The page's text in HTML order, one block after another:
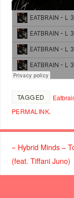
TAGGED
PERMALINK.
« Hybrid Minds –
(feat. Tiffani Juno)